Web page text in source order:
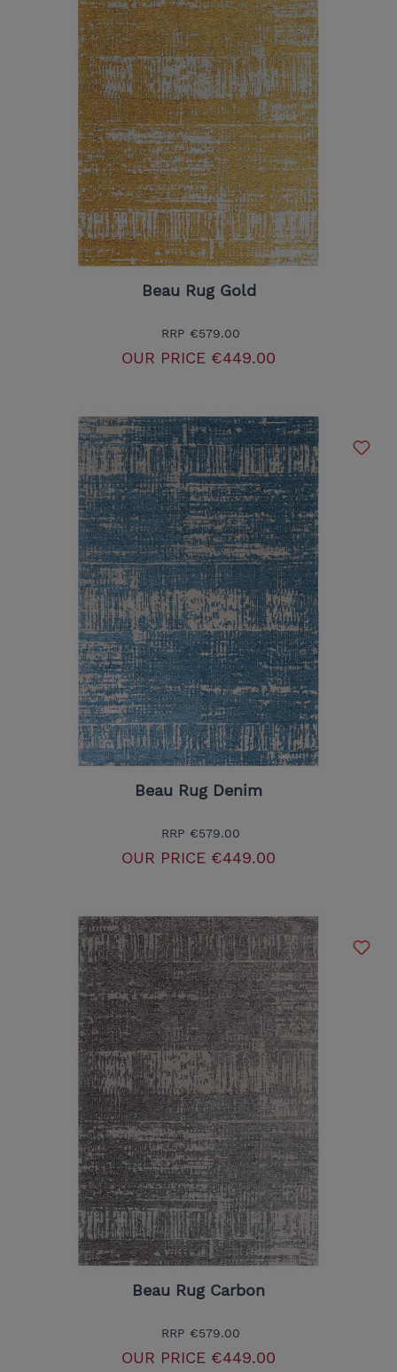
Beau Rug Gold
RRP €579.00
OUR PRICE €449.00
Beau Rug Denim
RRP €579.00
OUR PRICE €449.00
Beau Rug Carbon
RRP €579.00
OUR PRICE €449.00